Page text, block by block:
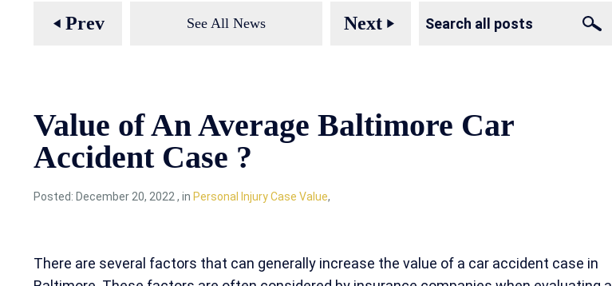
play_arrow Prev See All News Next play_arrow
Value of An Average Baltimore Car
Accident Case ?
Posted: December 20, 2022 , in Personal Injury Case Value,
There are several factors that can generally increase the value of a car accident case in